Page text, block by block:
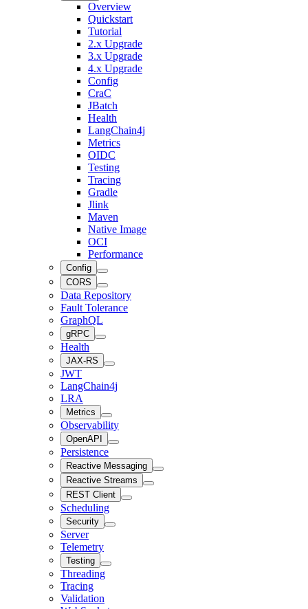
Overview
Quickstart
Tutorial
2.x Upgrade
3.x Upgrade
4.x Upgrade
Config
CraC
JBatch
Health
LangChain4j
Metrics
OIDC
Testing
Tracing
Gradle
Jlink
Maven
Native Image
OCI
Performance
Config
CORS
Data Repository
Fault Tolerance
GraphQL
gRPC
Health
JAX-RS
JWT
LangChain4j
LRA
Metrics
Observability
OpenAPI
Persistence
Reactive Messaging
Reactive Streams
REST Client
Scheduling
Security
Server
Telemetry
Testing
Threading
Tracing
Validation